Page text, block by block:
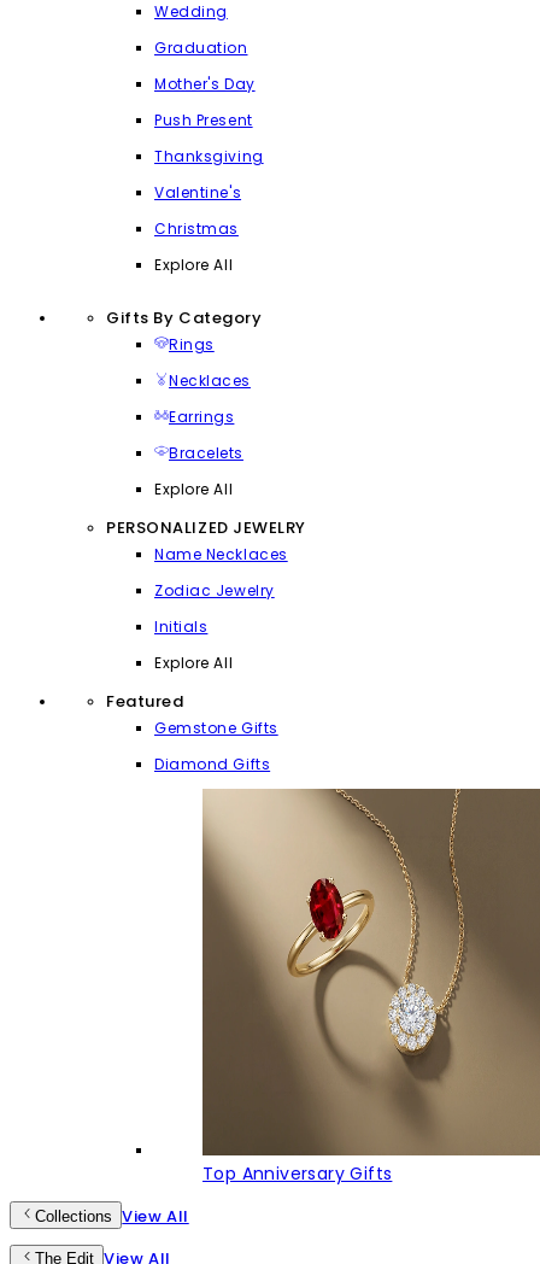
Wedding
Graduation
Mother's Day
Push Present
Thanksgiving
Valentine's
Christmas
Explore All
Gifts By Category
Rings
Necklaces
Earrings
Bracelets
Explore All
PERSONALIZED JEWELRY
Name Necklaces
Zodiac Jewelry
Initials
Explore All
Featured
Gemstone Gifts
Diamond Gifts
Top Anniversary Gifts
Collections View All
The Edit View All